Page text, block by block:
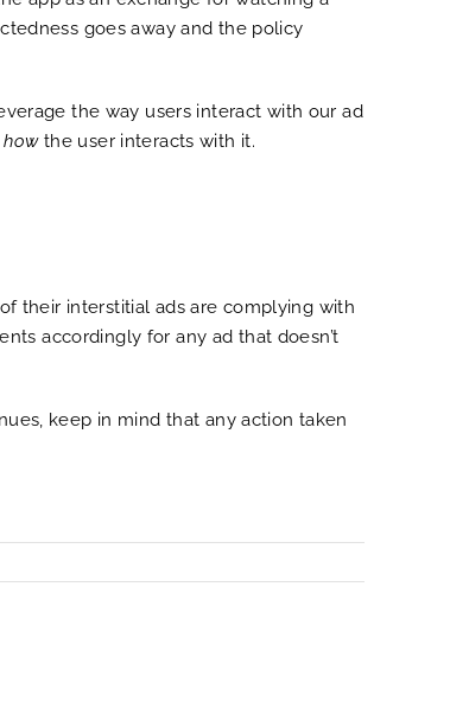
goes away and the policy
the way users interact with our ad
howthe user interacts with it.
their interstitial ads are complying with
accordingly for any ad that doesn’t
keep in mind that any action taken